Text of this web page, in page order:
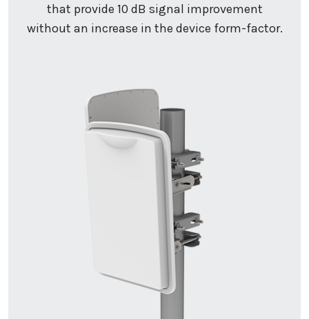
that provide 10 dB signal improvement
without an increase in the device form-factor.